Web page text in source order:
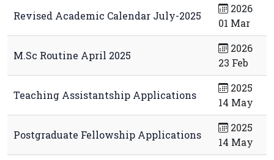
Revised Academic Calendar July-2025
2026
01 Mar
M.Sc Routine April 2025
2026
23 Feb
Teaching Assistantship Applications
2025
14 May
Postgraduate Fellowship Applications
2025
14 May